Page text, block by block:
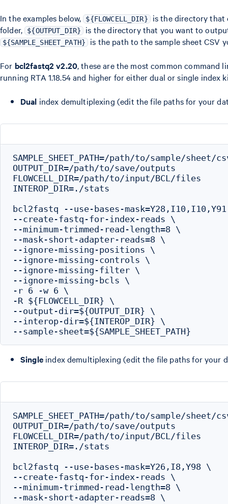
In the examples below, ${FLOWCELL_DIR} is the directory that
folder, ${OUTPUT_DIR} is the directory that you want to
${SAMPLE_SHEET_PATH} is the path to the sample sheet CSV
For bcl2fastq2 v2.20, these are the most common command
running RTA 1.18.54 and higher for either dual or single index
Dual index demultiplexing (edit the file paths for your
SAMPLE_SHEET_PATH=/path/to/sample/sheet/
OUTPUT_DIR=/path/to/save/outputs
FLOWCELL_DIR=/path/to/input/BCL/files
INTEROP_DIR=./stats
bcl2fastq --use-bases-
--create-fastq-for-index-reads \
--minimum-trimmed-read-length=8 \
--mask-short-adapter-reads=8 \
--ignore-missing-positions \
--ignore-missing-controls \
--ignore-missing-filter \
--ignore-missing-bcls \
-r 6 -w 6 \
-R ${FLOWCELL_DIR} \
--output-dir=${OUTPUT_DIR} \
--interop-dir=${INTEROP_DIR} \
Singleindex demultiplexing (edit the file paths for your
SAMPLE_SHEET_PATH=/path/to/sample/sheet/
OUTPUT_DIR=/path/to/save/outputs
FLOWCELL_DIR=/path/to/input/BCL/files
INTEROP_DIR=./stats
bcl2fastq --use-bases-mask=Y26,I8,Y98 \
--create-fastq-for-index-reads \
--minimum-trimmed-read-length=8 \
--mask-short-adapter-reads=8 \